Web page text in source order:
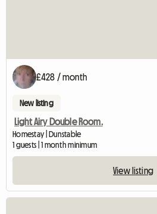
£428 / month
New listing
Light Airy Double Room.
Homestay | Dunstable
1 guests | 1 month minimum
View listing